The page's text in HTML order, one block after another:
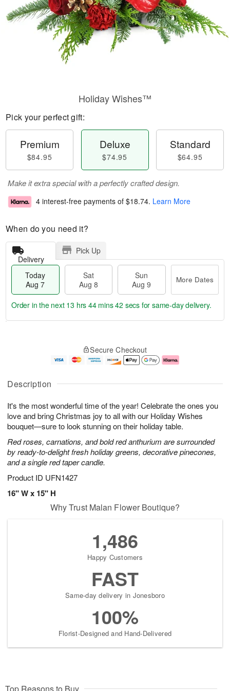
Description
It's the most wonderful time of the year! Celebrate the ones you
love and bring Christmas joy to all with our Holiday Wishes
bouquet—sure to look stunning on their holiday table.
Red roses, carnations, and bold red anthurium are surrounded
by ready-to-delight fresh holiday greens, decorative pinecones,
and a single red taper candle.
Product ID UFN1427
16" W x 15" H
Holiday Wishes™
Pick your perfect gift:
Premium
$84.95
Deluxe
$74.95
Standard
$64.95
Make it extra special with a perfectly crafted design.
4 interest-free payments of $18.74. Learn More
When do you need it?
Delivery
Pick Up
Today
Aug 7
Sat
Aug 8
Sun
Aug 9
More Dates
u
7
g
g
e
t
s
Order in the next 13 hrs 44 mins 42 secs for same-day delivery.
Secure Checkout
Why Trust Malan Flower Boutique?
1,486
Happy Customers
FAST
Same-day delivery in Jonesboro
100%
Florist-Designed and Hand-Delivered